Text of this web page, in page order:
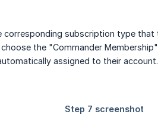
subscription type that
the "Commander
assigned to their account.